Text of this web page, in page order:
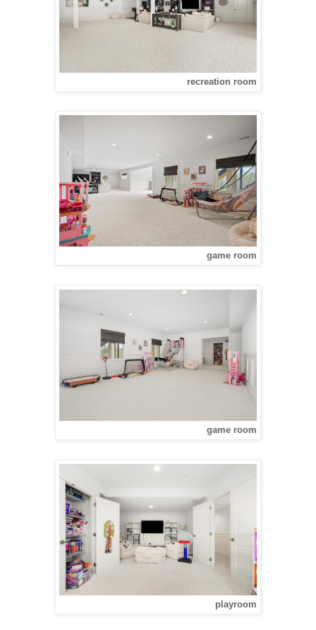
recreation room
game room
game room
playroom